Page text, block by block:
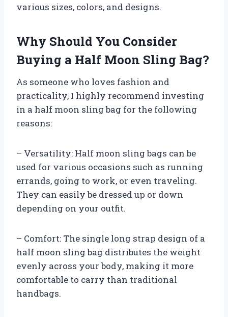
various sizes, colors, and designs.
Why Should You Consider
Buying a Half Moon Sling Bag?
As someone who loves fashion and
practicality, I highly recommend investing
in a half moon sling bag for the following
reasons:
– Versatility: Half moon sling bags can be
used for various occasions such as running
errands, going to work, or even traveling.
They can easily be dressed up or down
depending on your outfit.
– Comfort: The single long strap design of a
half moon sling bag distributes the weight
evenly across your body, making it more
comfortable to carry than traditional
handbags.